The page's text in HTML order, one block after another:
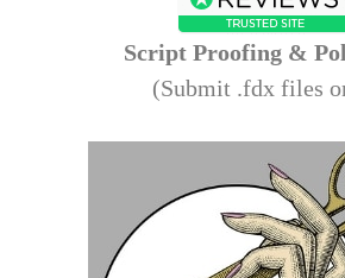
Script Proofing &
(Submit .fdx files